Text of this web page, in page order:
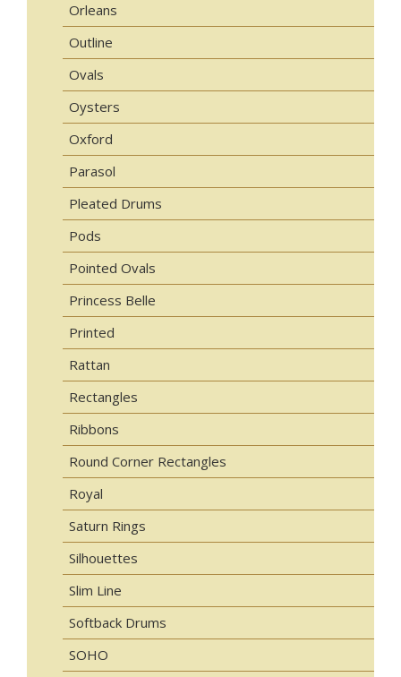
Orleans
Outline
Ovals
Oysters
Oxford
Parasol
Pleated Drums
Pods
Pointed Ovals
Princess Belle
Printed
Rattan
Rectangles
Ribbons
Round Corner Rectangles
Royal
Saturn Rings
Silhouettes
Slim Line
Softback Drums
SOHO